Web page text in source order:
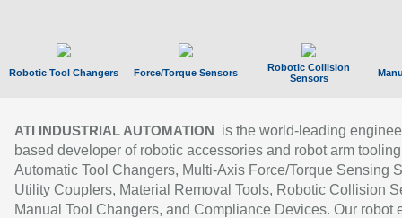
Robotic Tool Changers Force/Torque Sensors
Robotic Collision
Sensors
ATI INDUSTRIAL AUTOMATION
is the world-leading
based developer of robotic accessories and robot arm
Automatic Tool Changers, Multi-Axis Force/Torque Sensing
Utility Couplers, Material Removal Tools, Robotic Collision
Manual Tool Changers, and Compliance Devices. Our robot